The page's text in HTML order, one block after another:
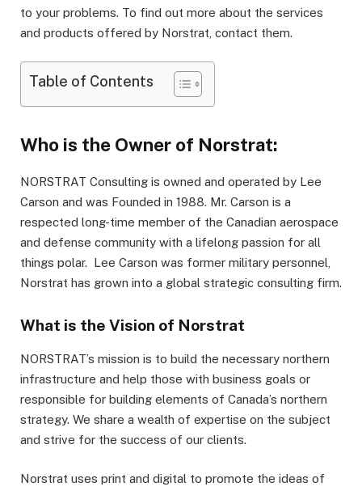
to your problems. To find out more about the services
and products offered by Norstrat, contact them.
Table of Contents
Who is the Owner of Norstrat:
NORSTRAT Consulting is owned and operated by Lee
Carson and was Founded in 1988. Mr. Carson is a
respected long-time member of the Canadian aerospace
and defense community with a lifelong passion for all
things polar. Lee Carson was former military personnel,
Norstrat has grown into a global strategic consulting firm.
What is the Vision of Norstrat
NORSTRAT’s mission is to build the necessary northern
infrastructure and help those with business goals or
responsible for building elements of Canada’s northern
strategy. We share a wealth of expertise on the subject
and strive for the success of our clients.
Norstrat uses print and digital to promote the ideas of